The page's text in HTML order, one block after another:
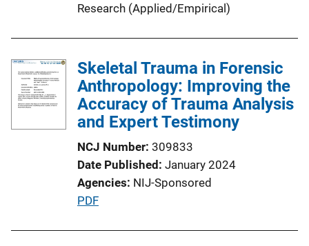
n
Research (Applied/Empirical)
Skeletal Trauma in Forensic
Anthropology: Improving the
Accuracy of Trauma Analysis
and Expert Testimony
NCJ Number 309833
Date Published January 2024
Agencies NIJ-Sponsored
P
PDF